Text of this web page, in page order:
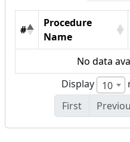
#
Procedure
Name
No data
Display
10
First